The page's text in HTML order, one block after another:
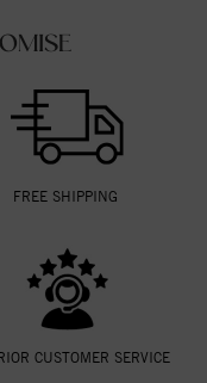
FREE SHIPPING
CUSTOMER SERVICE